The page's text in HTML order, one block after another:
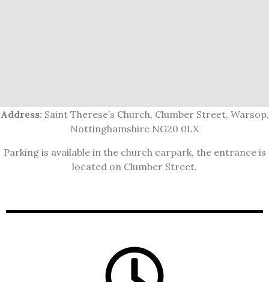
Address:Saint Therese’s Church, Clumber Street, Warsop,
Nottinghamshire NG20 0LX
Parking is available in the church carpark, the entrance is
located on Clumber Street.